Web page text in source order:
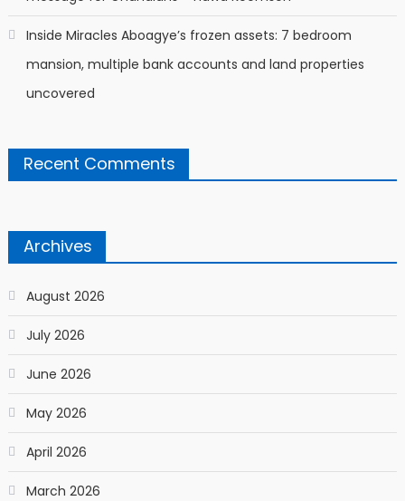
Inside Miracles Aboagye’s frozen assets: 7 bedroom
mansion, multiple bank accounts and land properties
uncovered
Recent Comments
Archives
August 2026
July 2026
June 2026
May 2026
April 2026
March 2026